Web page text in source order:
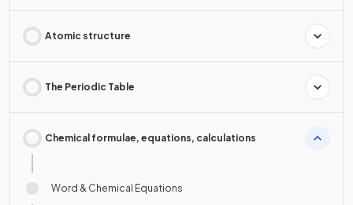
Atomic structure
The Periodic Table
Chemical formulae, equations, calculations
Word & Chemical Equations